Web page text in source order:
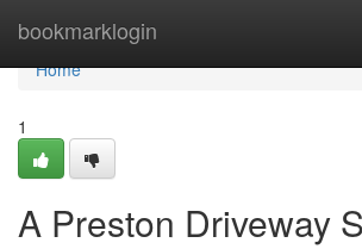
bookmarklogin
Home
Home
1
A Preston Driveway